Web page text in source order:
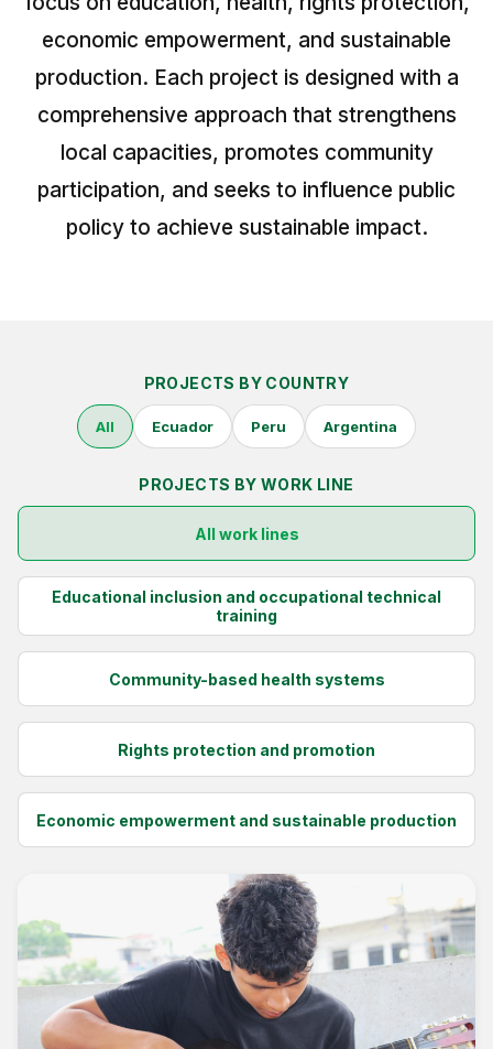
In Ecuador
In Peru
In Argentina
RESOURCES
Publications
CONTACT
Español
economic empowerment, and sustainable
production. Each project is designed with a
comprehensive approach that strengthens
local capacities, promotes community
participation, and seeks to influence public
policy to achieve sustainable impact.
PROJECTS BY COUNTRY
All Ecuador Peru Argentina
PROJECTS BY WORK LINE
All work lines
Educational inclusion and occupational technical
training
Community-based health systems
Rights protection and promotion
Economic empowerment and sustainable production